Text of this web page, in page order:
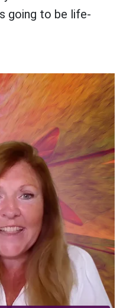
going to be life-